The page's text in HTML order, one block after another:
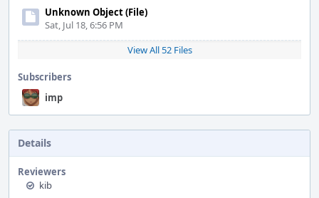
Unknown Object (File)
Sat, Jul 18, 6:56 PM
View All 52 Files
Subscribers
imp
Details
Reviewers
kib